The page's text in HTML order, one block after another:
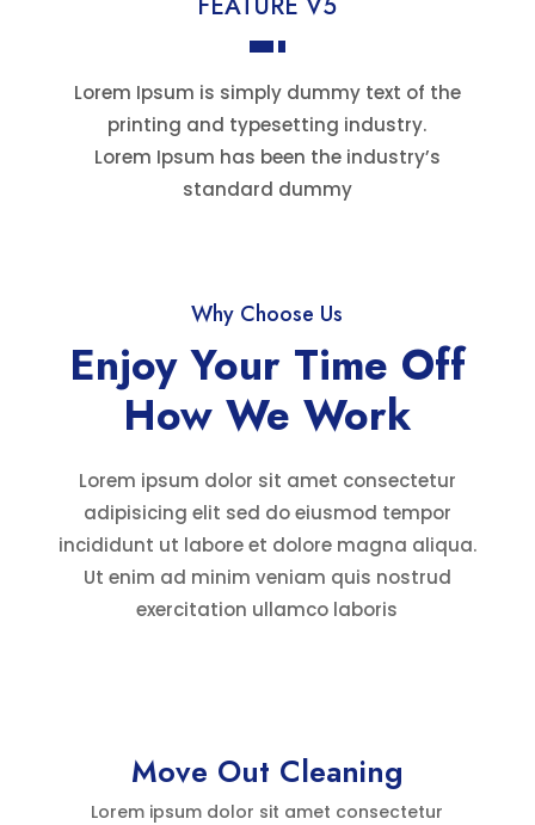
Lorem Ipsum is simply dummy text of the
printing and typesetting industry.
Lorem Ipsum has been the industry’s
standard dummy
Why Choose Us
Enjoy Your Time Off
How We Work
Lorem ipsum dolor sit amet consectetur
adipisicing elit sed do eiusmod tempor
incididunt ut labore et dolore magna aliqua.
Ut enim ad minim veniam quis nostrud
exercitation ullamco laboris
Move Out Cleaning
Lorem ipsum dolor sit amet consectetur